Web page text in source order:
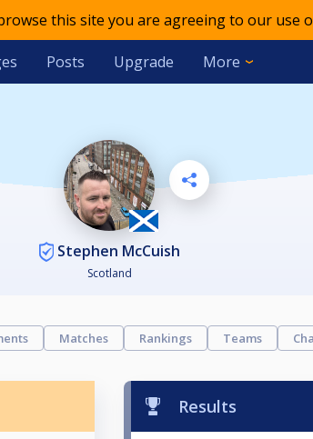
this site you are agreeing to our use
Posts Upgrade More
Stephen McCuish
Scotland
Matches Rankings Teams
Results